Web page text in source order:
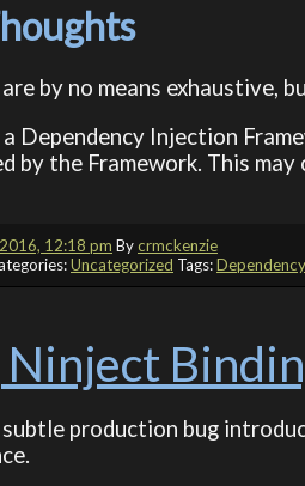
by no means exhaustive,
Dependency Injection
by the Framework. This
12:18 pm Bycrmckenzie
Uncategorized Tags:
subtle production bug